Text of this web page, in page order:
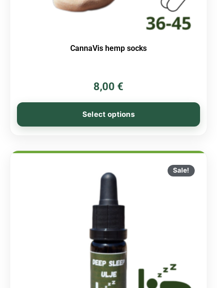
CannaVis hemp socks
8,00 €
Select options
Sale!